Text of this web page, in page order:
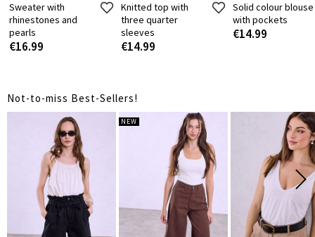
Sweater with
rhinestones and
pearls
€16.99
Knitted top with
three quarter
sleeves
€14.99
Solid colour blouse
with pockets
€14.99
Not-to-miss Best-Sellers!
NEW